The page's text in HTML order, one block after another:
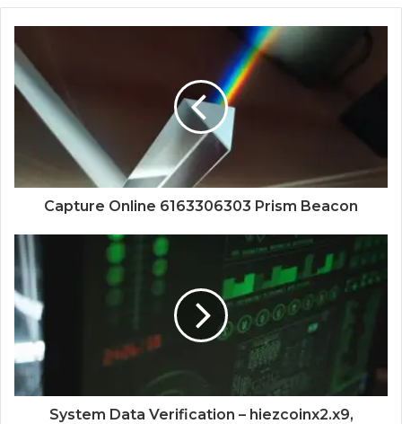
Capture Online 6163306303 Prism Beacon
System Data Verification – hiezcoinx2.x9,